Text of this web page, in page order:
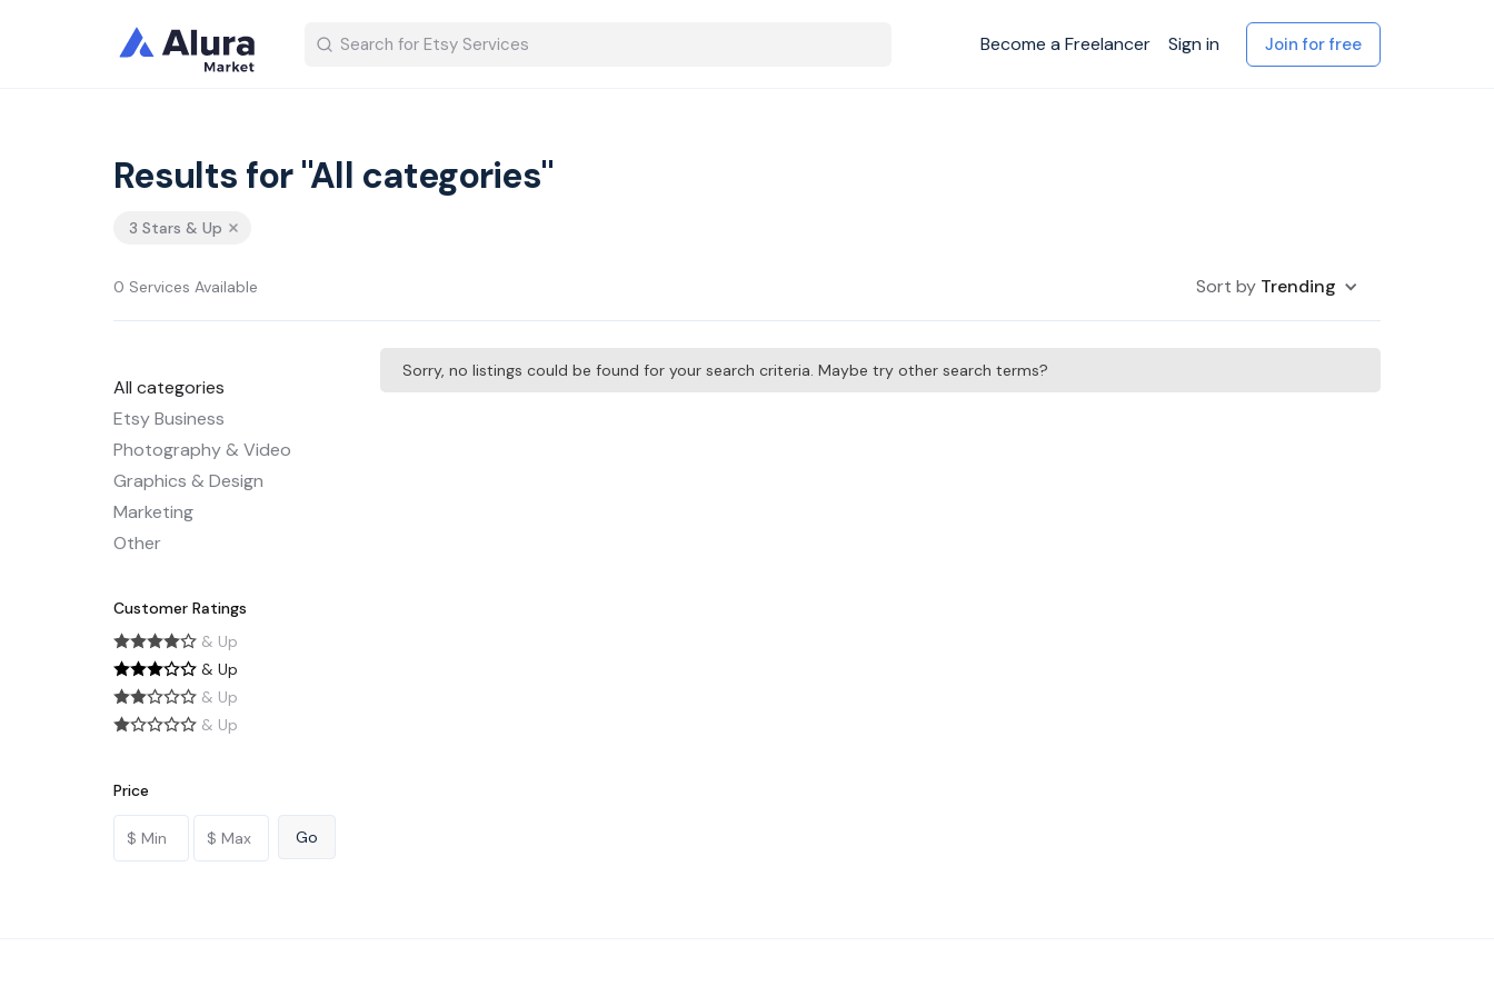
Become a Freelancer Sign in Join for free
Results for "All categories"
3 Stars & Up
0 Services Available Sort by Trending
All categories
Etsy Business
Photography & Video
Graphics & Design
Marketing
Other
Customer Ratings
& Up
& Up
& Up
& Up
Price
Sorry, no listings could be found for your search criteria. Maybe try other search terms?